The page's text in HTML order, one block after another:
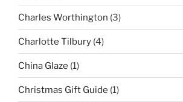
Charles Worthington (3)
Charlotte Tilbury (4)
China Glaze (1)
Christmas Gift Guide (1)